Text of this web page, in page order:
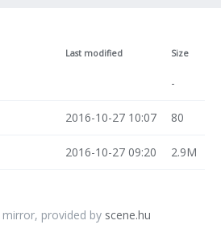
Last modified Size
-
2016-10-27 10:07 80
2016-10-27 09:20 2.9M
mirror, provided by scene.hu